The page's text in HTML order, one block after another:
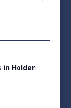
in Holden